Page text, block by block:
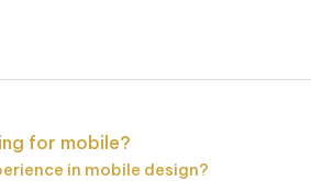
for mobile?
in mobile design?